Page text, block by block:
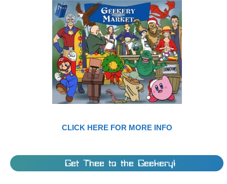
CLICK HERE FOR MORE INFO
Get Thee to the Geekery!